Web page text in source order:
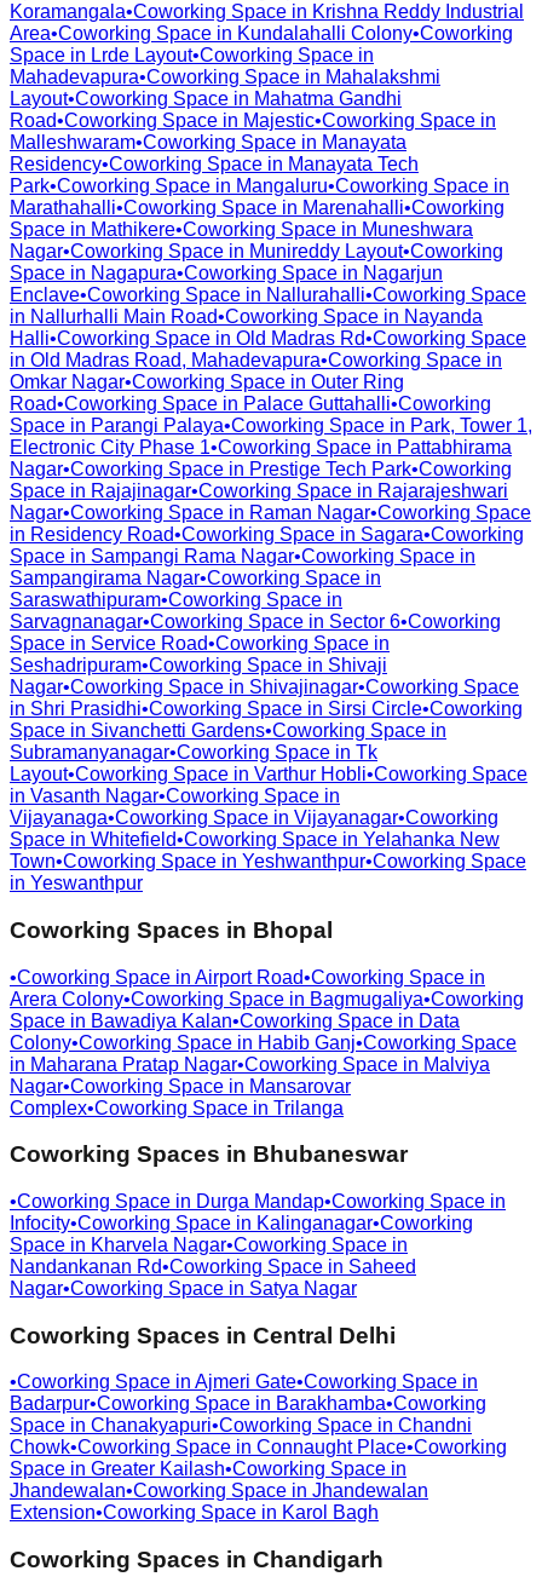
Koramangala•Coworking Space in Krishna Reddy Industrial
Area•Coworking Space in Kundalahalli Colony•Coworking
Space in Lrde Layout•Coworking Space in
Mahadevapura•Coworking Space in Mahalakshmi
Layout•Coworking Space in Mahatma Gandhi
Road•Coworking Space in Majestic•Coworking Space in
Malleshwaram•Coworking Space in Manayata
Residency•Coworking Space in Manayata Tech
Park•Coworking Space in Mangaluru•Coworking Space in
Marathahalli•Coworking Space in Marenahalli•Coworking
Space in Mathikere•Coworking Space in Muneshwara
Nagar•Coworking Space in Munireddy Layout•Coworking
Space in Nagapura•Coworking Space in Nagarjun
Enclave•Coworking Space in Nallurahalli•Coworking Space
in Nallurhalli Main Road•Coworking Space in Nayanda
Halli•Coworking Space in Old Madras Rd•Coworking Space
in Old Madras Road, Mahadevapura•Coworking Space in
Omkar Nagar•Coworking Space in Outer Ring
Road•Coworking Space in Palace Guttahalli•Coworking
Space in Parangi Palaya•Coworking Space in Park, Tower 1,
Electronic City Phase 1•Coworking Space in Pattabhirama
Nagar•Coworking Space in Prestige Tech Park•Coworking
Space in Rajajinagar•Coworking Space in Rajarajeshwari
Nagar•Coworking Space in Raman Nagar•Coworking Space
in Residency Road•Coworking Space in Sagara•Coworking
Space in Sampangi Rama Nagar•Coworking Space in
Sampangirama Nagar•Coworking Space in
Saraswathipuram•Coworking Space in
Sarvagnanagar•Coworking Space in Sector 6•Coworking
Space in Service Road•Coworking Space in
Seshadripuram•Coworking Space in Shivaji
Nagar•Coworking Space in Shivajinagar•Coworking Space
in Shri Prasidhi•Coworking Space in Sirsi Circle•Coworking
Space in Sivanchetti Gardens•Coworking Space in
Subramanyanagar•Coworking Space in Tk
Layout•Coworking Space in Varthur Hobli•Coworking Space
in Vasanth Nagar•Coworking Space in
Vijayanaga•Coworking Space in Vijayanagar•Coworking
Space in Whitefield•Coworking Space in Yelahanka New
Town•Coworking Space in Yeshwanthpur•Coworking Space
in Yeswanthpur
Coworking Spaces in Bhopal
•Coworking Space in Airport Road•Coworking Space in
Arera Colony•Coworking Space in Bagmugaliya•Coworking
Space in Bawadiya Kalan•Coworking Space in Data
Colony•Coworking Space in Habib Ganj•Coworking Space
in Maharana Pratap Nagar•Coworking Space in Malviya
Nagar•Coworking Space in Mansarovar
Complex•Coworking Space in Trilanga
Coworking Spaces in Bhubaneswar
•Coworking Space in Durga Mandap•Coworking Space in
Infocity•Coworking Space in Kalinganagar•Coworking
Space in Kharvela Nagar•Coworking Space in
Nandankanan Rd•Coworking Space in Saheed
Nagar•Coworking Space in Satya Nagar
Coworking Spaces in Central Delhi
•Coworking Space in Ajmeri Gate•Coworking Space in
Badarpur•Coworking Space in Barakhamba•Coworking
Space in Chanakyapuri•Coworking Space in Chandni
Chowk•Coworking Space in Connaught Place•Coworking
Space in Greater Kailash•Coworking Space in
Jhandewalan•Coworking Space in Jhandewalan
Extension•Coworking Space in Karol Bagh
Coworking Spaces in Chandigarh